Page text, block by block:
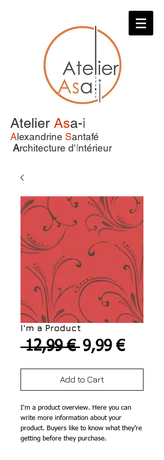
Atelier Asa-i
Alexandrine Santafé
Architecture d' ntérieur
I'm a Product
12,99 € Regular
Price
9,99 €Sale
Price
Add to Cart
I'm a product overview. Here you can
write more information about your
product. Buyers like to know what they’re
getting before they purchase.